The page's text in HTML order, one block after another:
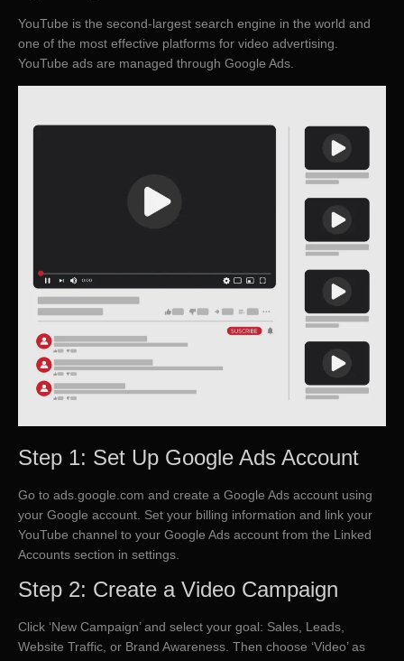
YouTube is the second-largest search engine in the world and
one of the most effective platforms for video advertising.
YouTube ads are managed through Google Ads.
Step 1: Set Up Google Ads Account
Go to ads.google.com and create a Google Ads account using
your Google account. Set your billing information and link your
YouTube channel to your Google Ads account from the Linked
Accounts section in settings.
Step 2: Create a Video Campaign
Click ‘New Campaign’ and select your goal: Sales, Leads,
Website Traffic, or Brand Awareness. Then choose ‘Video’ as